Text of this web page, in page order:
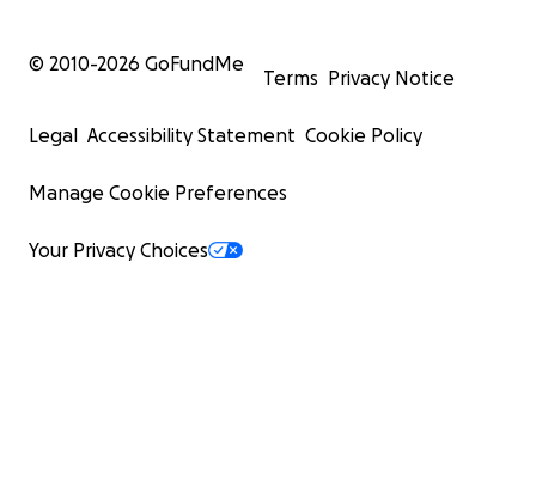
© 2010-2026 GoFundMe
Terms Privacy Notice
Legal Accessibility Statement Cookie Policy
Manage Cookie Preferences
Your Privacy Choices